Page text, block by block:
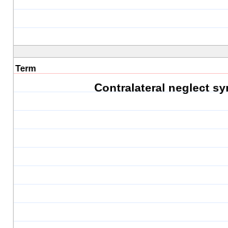
Term
Contralateral neglect